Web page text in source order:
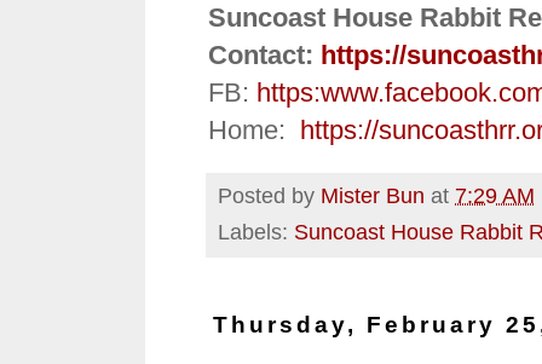
Suncoast House Rabbit
Contact: https://
FB: https:
Home: https://
Posted by Mister Bun at 7:29 AM
Labels: Suncoast House Rabbit
Thursday, February